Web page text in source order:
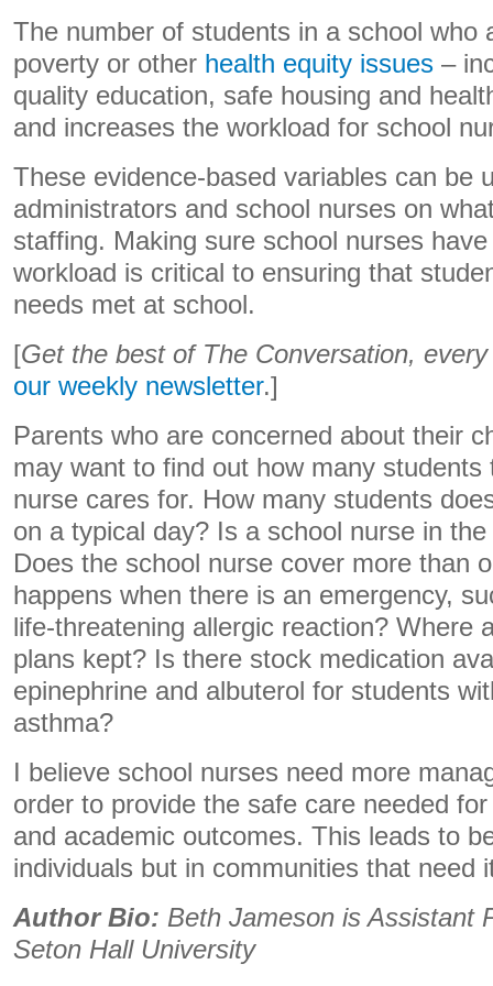
The number of students in a school who
poverty or other health equity issues –
quality education, safe housing and
and increases the workload for school
These evidence-based variables can be
administrators and school nurses on
staffing. Making sure school nurses
workload is critical to ensuring that
needs met at school.
[Get the best of The Conversation,
our weekly newsletter.]
Parents who are concerned about their
may want to find out how many students
nurse cares for. How many students
on a typical day? Is a school nurse in
Does the school nurse cover more than
happens when there is an emergency,
life-threatening allergic reaction? Where
plans kept? Is there stock medication
epinephrine and albuterol for students
asthma?
I believe school nurses need more
order to provide the safe care needed
and academic outcomes. This leads to
individuals but in communities that need
Author Bio: Beth Jameson isAssistant
Seton Hall University